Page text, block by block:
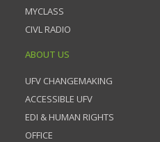
MYCLASS
CIVL RADIO
ABOUT US
UFV CHANGEMAKING
ACCESSIBLE UFV
EDI & HUMAN RIGHTS
OFFICE